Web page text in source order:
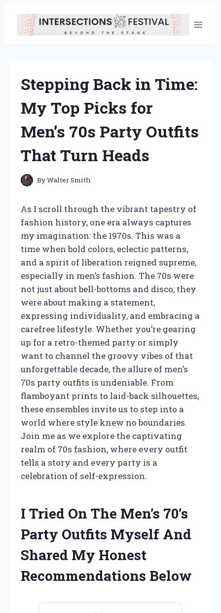
content
Stepping Back in Time:
My Top Picks for
Men’s 70s Party Outfits
That Turn Heads
ByWalter Smith
As I scroll through the vibrant tapestry of
fashion history, one era always captures
my imagination: the 1970s. This was a
time when bold colors, eclectic patterns,
and a spirit of liberation reigned supreme,
especially in men’s fashion. The 70s were
not just about bell-bottoms and disco; they
were about making a statement,
expressing individuality, and embracing a
carefree lifestyle. Whether you’re gearing
up for a retro-themed party or simply
want to channel the groovy vibes of that
unforgettable decade, the allure of men’s
70s party outfits is undeniable. From
flamboyant prints to laid-back silhouettes,
these ensembles invite us to step into a
world where style knew no boundaries.
Join me as we explore the captivating
realm of 70s fashion, where every outfit
tells a story and every party is a
celebration of self-expression.
I Tried On The Men’s 70’s
Party Outfits Myself And
Shared My Honest
Recommendations Below